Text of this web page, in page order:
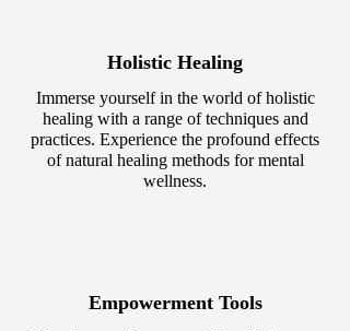
Holistic Healing
Immerse yourself in the world of holistic
healing with a range of techniques and
practices. Experience the profound effects
of natural healing methods for mental
wellness.
Empowerment Tools